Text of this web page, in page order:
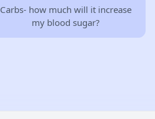
Carbs- how much will it increase
my blood sugar?